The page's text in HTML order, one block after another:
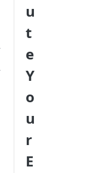
u
t
e
Y
o
u
r
E